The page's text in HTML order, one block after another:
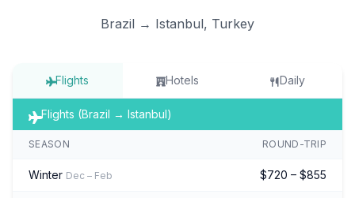
Brazil → Istanbul, Turkey
Flights Hotels Daily
Flights (Brazil → Istanbul)
SEASON ROUND-TRIP
Winter Dec – Feb $720 – $855